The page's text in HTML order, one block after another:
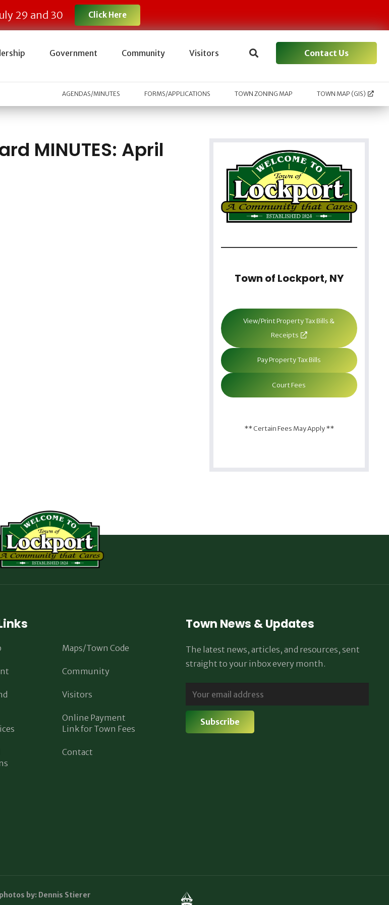
29 and 30 Click Here
Government Community Visitors Contact Us
AGENDAS/MINUTES FORMS/APPLICATIONS TOWN ZONING MAP TOWN MAP (GIS)
MINUTES: April
Town of Lockport, NY
View/Print Property Tax Bills &
Receipts
Pay Property Tax Bills
Court Fees
** Certain Fees May Apply **
Maps/Town Code
Community
Visitors
Online Payment
Link for Town Fees
Contact
Town News & Updates
The latest news, articles, and resources, sent
straight to your inbox every month.
by: Dennis Stierer